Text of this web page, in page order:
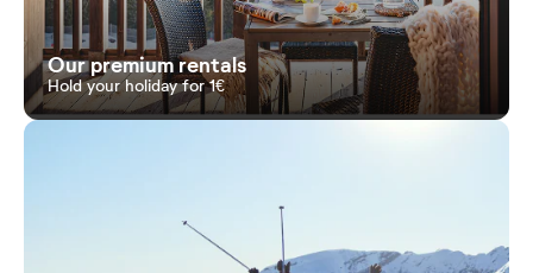
Our premium rentals
Hold your holiday for 1€